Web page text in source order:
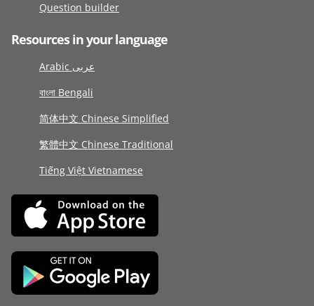
Question builder
Resources in your language
Arabic عربى
বাংলা Bengali
简体中文 Chinese Simplified
繁體中文 Chinese Traditional
Tiếng Việt Vietnamese